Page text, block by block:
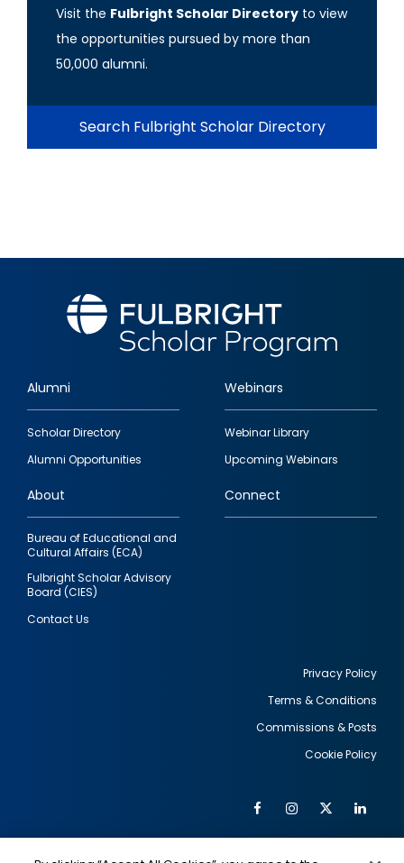
Visit the Fulbright Scholar Directory to view
the opportunities pursued by more than
50,000 alumni.
Search Fulbright Scholar Directory
Footer
quick
links
Alumni
Scholar Directory
Alumni Opportunities
Webinars
Webinar Library
Upcoming Webinars
About
Bureau of Educational and
Cultural Affairs (ECA)
Fulbright Scholar Advisory
Board (CIES)
Contact Us
Connect
Privacy Policy
Terms & Conditions
Commissions & Posts
Cookie Policy
Social
FacebookInstagram
Twitter